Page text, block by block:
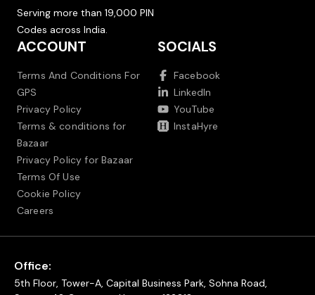
Serving more than 19,000 PIN
Codes across India.
ACCOUNT
Terms And Conditions For
GPS
Privacy Policy
Terms & conditions for
Bazaar
Privacy Policy for Bazaar
Terms Of Use
Cookie Policy
Careers
SOCIALS
Facebook
LinkedIn
YouTube
InstaHyre
Office:
5th Floor, Tower-A, Capital Business Park, Sohna Road,